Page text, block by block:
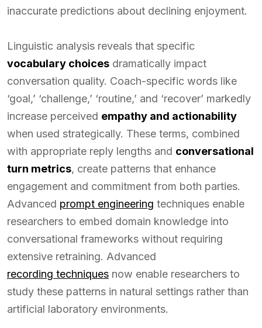
inaccurate predictions about declining enjoyment.
Linguistic analysis reveals that specific
vocabulary choices dramatically impact
conversation quality. Coach-specific words like
‘goal,’ ‘challenge,’ ‘routine,’ and ‘recover’ markedly
increase perceived empathy and actionability
when used strategically. These terms, combined
with appropriate reply lengths and conversational
turn metrics, create patterns that enhance
engagement and commitment from both parties.
Advanced prompt engineering techniques enable
researchers to embed domain knowledge into
conversational frameworks without requiring
extensive retraining. Advanced
recording techniques now enable researchers to
study these patterns in natural settings rather than
artificial laboratory environments.